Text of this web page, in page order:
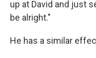
up at David and just
be alright."
He has a similar